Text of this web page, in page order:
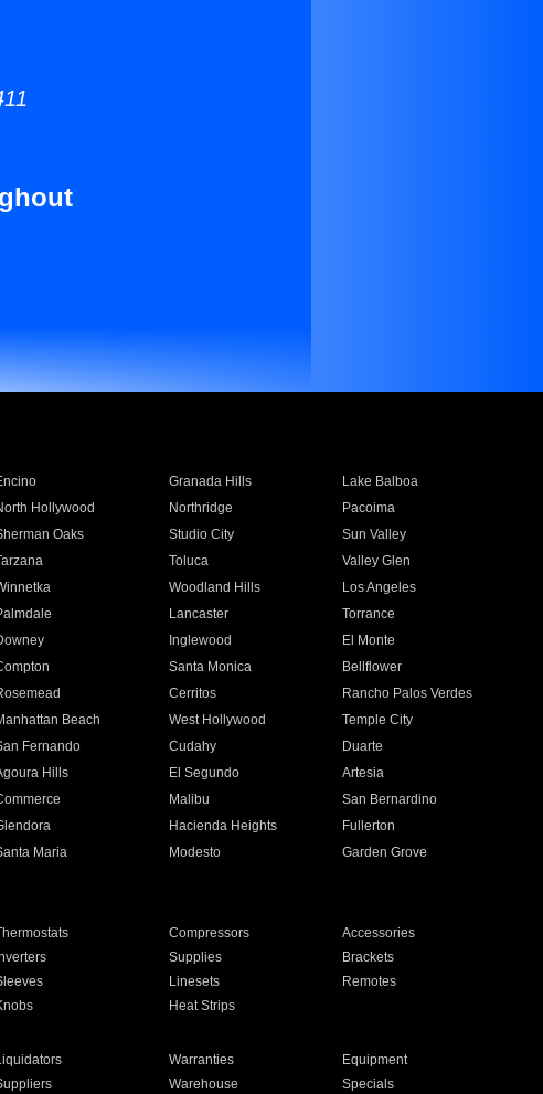
Granada Hills
Lake Balboa
Hollywood Northridge
Pacoima
Oaks Studio City
Sun Valley
Toluca
Valley Glen
Woodland Hills
Los Angeles
Lancaster
Torrance
Inglewood
El Monte
Santa Monica
Bellflower
Cerritos
Rancho Palos Verdes
Beach West Hollywood
Temple City
Fernando Cudahy
Duarte
Hills El Segundo
Artesia
Malibu
San Bernardino
Hacienda Heights
Fullerton
Maria Modesto
Garden Grove
Compressors
Accessories
Supplies
Brackets
Linesets
Remotes
Heat Strips
Warranties
Equipment
Warehouse Specials